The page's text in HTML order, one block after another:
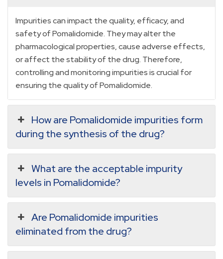
Impurities can impact the quality, efficacy, and
safety of Pomalidomide. They may alter the
pharmacological properties, cause adverse effects,
or affect the stability of the drug. Therefore,
controlling and monitoring impurities is crucial for
ensuring the quality of Pomalidomide.
How are Pomalidomide impurities form
during the synthesis of the drug?
What are the acceptable impurity
levels in Pomalidomide?
Are Pomalidomide impurities
eliminated from the drug?